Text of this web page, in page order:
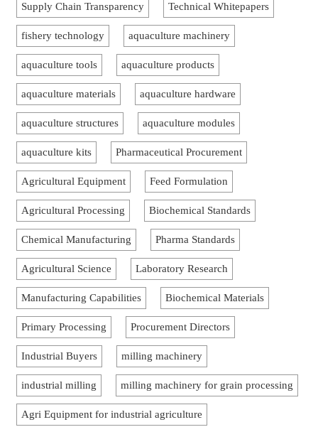
Supply Chain Transparency Technical Whitepapers
fishery technology aquaculture machinery
aquaculture tools aquaculture products
aquaculture materials aquaculture hardware
aquaculture structures aquaculture modules
aquaculture kits Pharmaceutical Procurement
Agricultural Equipment Feed Formulation
Agricultural Processing Biochemical Standards
Chemical Manufacturing Pharma Standards
Agricultural Science Laboratory Research
Manufacturing Capabilities Biochemical Materials
Primary Processing Procurement Directors
Industrial Buyers milling machinery
industrial milling milling machinery for grain processing
Agri Equipment for industrial agriculture